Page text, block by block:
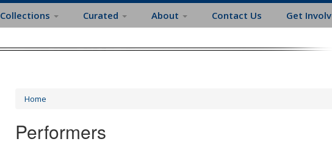
Collections Curated About Contact Us Get
Home
Performers